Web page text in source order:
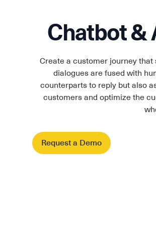
Chatbot &
Create a customer journey
dialogues are fused with
counterparts to reply but also
customers and optimize the
Request a Demo